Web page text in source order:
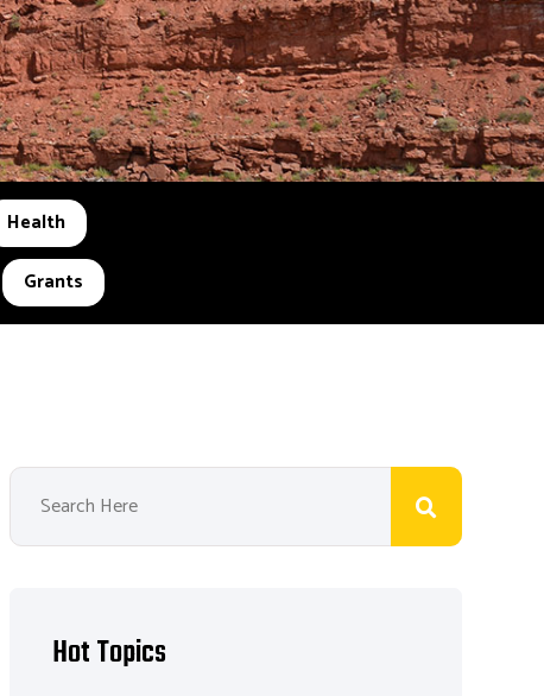
Health
Grants
Hot Topics